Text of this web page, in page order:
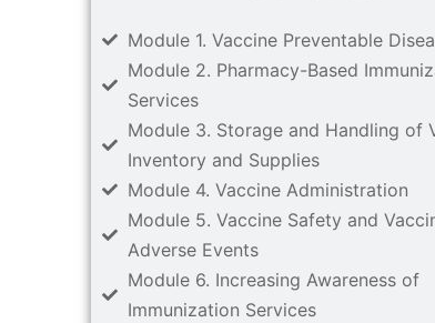
Module 1. Vaccine Preventable
Module 2. Pharmacy-Based
Services
Module 3. Storage and Handling of
Inventory and Supplies
Module 4. Vaccine Administration
Module 5. Vaccine Safety and
Adverse Events
Module 6. Increasing Awareness of
Immunization Services